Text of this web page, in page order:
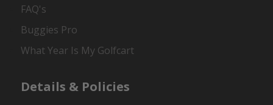
FAQ's
Buggies Pro
What Year Is My Golfcart
Details & Policies